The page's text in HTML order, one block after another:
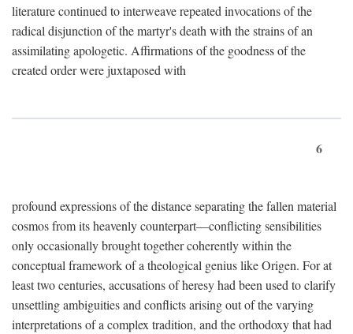
literature continued to interweave repeated invocations of the
radical disjunction of the martyr's death with the strains of an
assimilating apologetic. Affirmations of the goodness of the
created order were juxtaposed with
6
profound expressions of the distance separating the fallen material
cosmos from its heavenly counterpart—conflicting sensibilities
only occasionally brought together coherently within the
conceptual framework of a theological genius like Origen. For at
least two centuries, accusations of heresy had been used to clarify
unsettling ambiguities and conflicts arising out of the varying
interpretations of a complex tradition, and the orthodoxy that had